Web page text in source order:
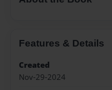
Features & Details
Created
Nov-29-2024